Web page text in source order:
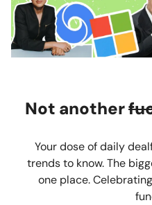
Not another
Your dose of daily
trends to know. The
one place.